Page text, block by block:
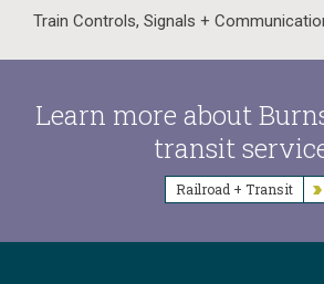
Train Controls, Signals +
Learn more about
transit
Railroad + Transit